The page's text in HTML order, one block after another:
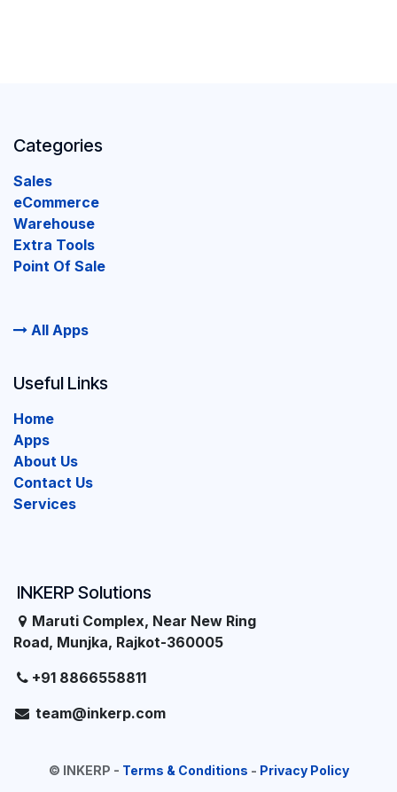
Categories
Sales
eCommerce
Warehouse
Extra Tools
Point Of Sale
All Apps
INKERP Solutions
Maruti Complex, Near New Ring
Road, Munjka, Rajkot-360005
+91 8866558811
team@inkerp.com
Useful Links
Home
Apps
About Us
Contact Us
Services
© INKERP - Terms & Conditions - Privacy Policy